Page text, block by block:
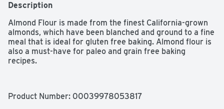
Description
Almond Flour is made from the finest California-grown
almonds, which have been blanched and ground to a fine
meal that is ideal for gluten free baking. Almond flour is
also a must-have for paleo and grain free baking
recipes.
Product Number: 00039978053817